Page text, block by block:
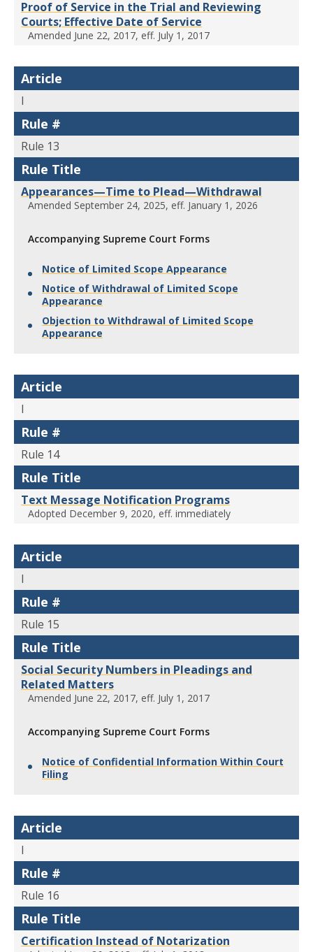
Proof of Service in the Trial and Reviewing
Courts; Effective Date of Service
Amended June 22, 2017, eff. July 1, 2017
Article
I
Rule #
Rule 13
Rule Title
Appearances—Time to Plead—Withdrawal
Amended September 24, 2025, eff. January 1, 2026
Accompanying Supreme Court Forms
Notice of Limited Scope Appearance
Notice of Withdrawal of Limited Scope
Appearance
Objection to Withdrawal of Limited Scope
Appearance
Article
I
Rule #
Rule 14
Rule Title
Text Message Notification Programs
Adopted December 9, 2020, eff. immediately
Article
I
Rule #
Rule 15
Rule Title
Social Security Numbers in Pleadings and
Related Matters
Amended June 22, 2017, eff. July 1, 2017
Accompanying Supreme Court Forms
Notice of Confidential Information Within Court
Filing
Article
I
Rule #
Rule 16
Rule Title
Certification Instead of Notarization